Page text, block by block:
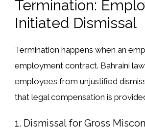
Termination:
Initiated Dismissal
Termination happens when an
employment contract. Bahraini
employees from unjustified
that legal compensation is
1. Dismissal for Gross